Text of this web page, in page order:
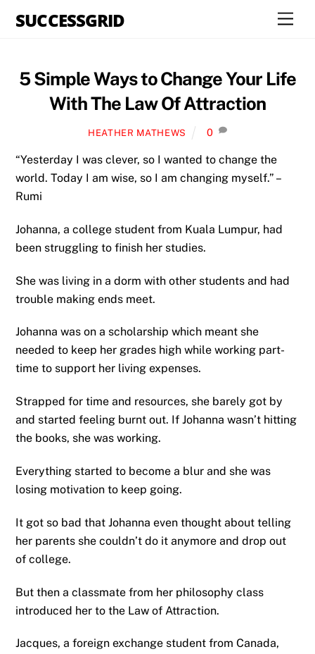
SUCCESSGRID
5 Simple Ways to Change Your Life
With The Law Of Attraction
HEATHER MATHEWS 0
“Yesterday I was clever, so I wanted to change the
world. Today I am wise, so I am changing myself.” –
Rumi
Johanna, a college student from Kuala Lumpur, had
been struggling to finish her studies.
She was living in a dorm with other students and had
trouble making ends meet.
Johanna was on a scholarship which meant she
needed to keep her grades high while working part-
time to support her living expenses.
Strapped for time and resources, she barely got by
and started feeling burnt out. If Johanna wasn’t hitting
the books, she was working.
Everything started to become a blur and she was
losing motivation to keep going.
It got so bad that Johanna even thought about telling
her parents she couldn’t do it anymore and drop out
of college.
But then a classmate from her philosophy class
introduced her to the Law of Attraction.
Jacques, a foreign exchange student from Canada,